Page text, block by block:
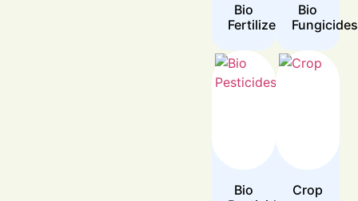
Bio
Fertilizers
Bio
Fungicides
Bio
Crop